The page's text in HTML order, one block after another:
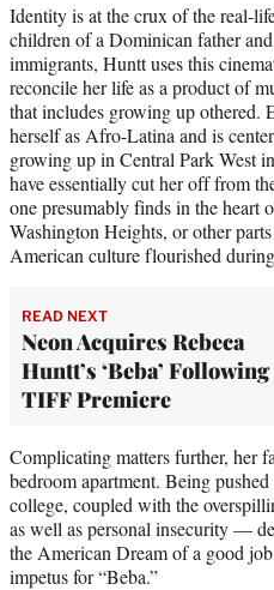
Identity is at the crux of the real-
children of a Dominican father
immigrants, Huntt uses this
reconcile her life as a product of
that includes growing up othered.
herself as Afro-Latina and is
growing up in Central Park West
have essentially cut her off from
one presumably finds in the heart
Washington Heights, or other
American culture flourished
READ NEXT
Neon Acquires Rebeca
Huntt’s ‘Beba’ Following
TIFF Premiere
Complicating matters further, her
bedroom apartment. Being
college, coupled with the
as well as personal insecurity —
the American Dream of a good
impetus for “Beba.”